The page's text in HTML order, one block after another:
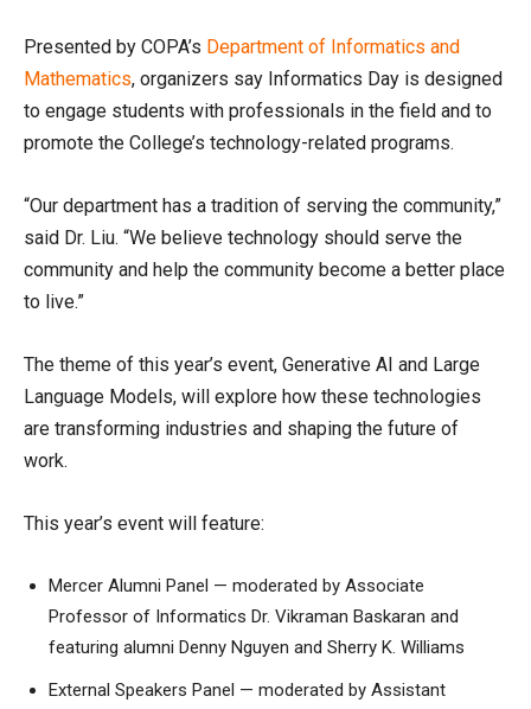
Presented by COPA’s Department of Informatics and
Mathematics, organizers say Informatics Day is designed
to engage students with professionals in the field and to
promote the College’s technology-related programs.
“Our department has a tradition of serving the community,”
said Dr. Liu. “We believe technology should serve the
community and help the community become a better place
to live.”
The theme of this year’s event, Generative AI and Large
Language Models, will explore how these technologies
are transforming industries and shaping the future of
work.
This year’s event will feature:
Mercer Alumni Panel — moderated by Associate
Professor of Informatics Dr. Vikraman Baskaran and
featuring alumni Denny Nguyen and Sherry K. Williams
External Speakers Panel — moderated by Assistant